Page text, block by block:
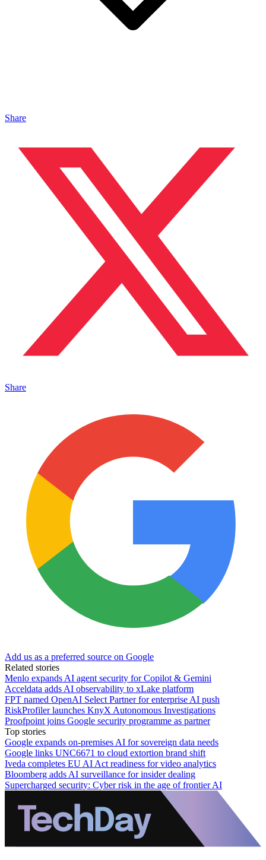
Share
Share
Add us as a preferred source on Google
Related stories
Menlo expands AI agent security for Copilot & Gemini
Acceldata adds AI observability to xLake platform
FPT named OpenAI Select Partner for enterprise AI push
RiskProfiler launches KnyX Autonomous Investigations
Proofpoint joins Google security programme as partner
Top stories
Google expands on-premises AI for sovereign data needs
Google links UNC6671 to cloud extortion brand shift
Iveda completes EU AI Act readiness for video analytics
Bloomberg adds AI surveillance for insider dealing
Supercharged security: Cyber risk in the age of frontier AI